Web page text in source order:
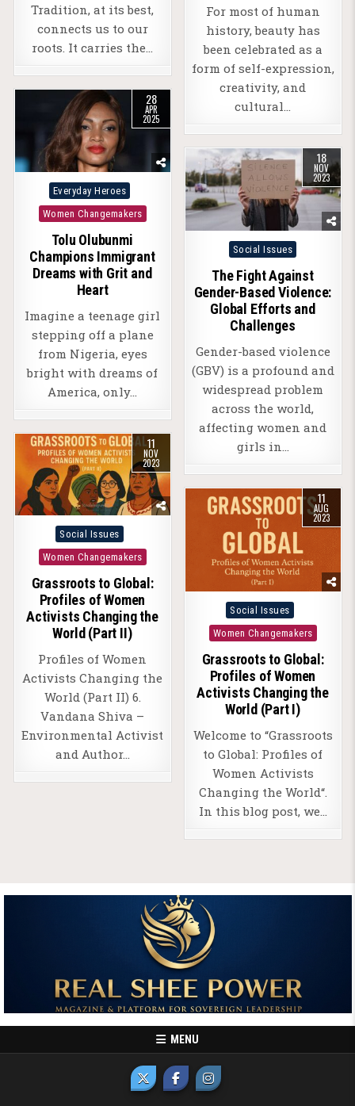
Tradition, at its best,
connects us to our
roots. It carries the…
For most of human
history, beauty has
been celebrated as a
form of self-expression,
creativity, and
cultural…
28
APR
2025
Posted
in
Everyday Heroes
Women Changemakers
Tolu Olubunmi
Champions Immigrant
Dreams with Grit and
Heart
Imagine a teenage girl
stepping off a plane
from Nigeria, eyes
bright with dreams of
America, only…
18
NOV
2023
Posted
Social Issues
The Fight Against
Gender-Based Violence:
Global Efforts and
Challenges
Gender-based violence
(GBV) is a profound and
widespread problem
across the world,
affecting women and
girls in…
11
NOV
2023
Posted
in
Social Issues
Women Changemakers
Grassroots to Global:
Profiles of Women
Activists Changing the
World (Part II)
Profiles of Women
Activists Changing the
World (Part II) 6.
Vandana Shiva –
Environmental Activist
and Author…
11
AUG
2023
Posted
in
Social Issues
Women Changemakers
Grassroots to Global:
Profiles of Women
Activists Changing the
World (Part I)
Welcome to “Grassroots
to Global: Profiles of
Women Activists
Changing the World“.
In this blog post, we…
MENU